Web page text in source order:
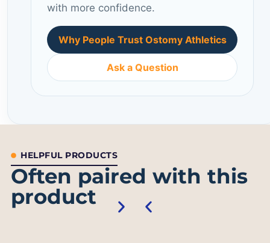
with more confidence.
Why People Trust Ostomy Athletics
Ask a Question
HELPFUL PRODUCTS
Often paired with this
product